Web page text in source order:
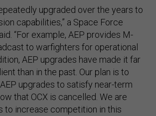
upgraded over the years to
capabilities,” a Space Force
“For example, AEP provides M-
to warfighters for operational
AEP upgrades have made it far
than in the past. Our plan is to
upgrades to satisfy near-term
that OCX is cancelled. We are
to increase competition in this